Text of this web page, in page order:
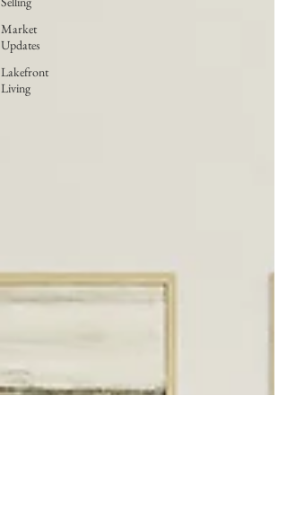
Market
Updates
Lakefront
Living